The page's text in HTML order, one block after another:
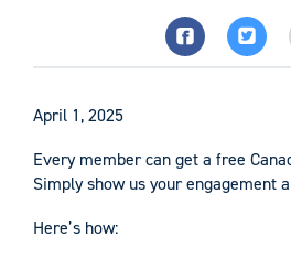
April 1, 2025
Every member can get a free
Simply show us your engagement
Here’s how: